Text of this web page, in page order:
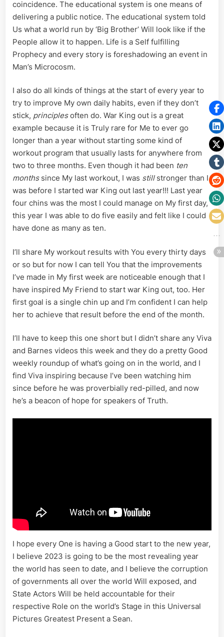
coincidence. The educational system is one means of
delivering a public notice. The educational system told
Us what a world run by ‘Big Brother’ Will look like if the
People allow it to happen. Life is a Self fulfilling
Prophecy and every story is foreshadowing an event in
Man’s Microcosm.
I also do all kinds of things at the start of every year to
try to improve My own daily habits, even if they don’t
stick, principlesoften do. War King out is a great
example because it is Truly rare for Me to ever go
longer than a year without starting some kind of
workout program that usually lasts for anywhere from
two to three months. Even though it had been ten
monthssince My last workout, I was still stronger than I
was before I started war King out last year!!! Last year
four chins was the most I could manage on My first day,
this year I was able to do five easily and felt like I could
have done as many as ten.
I’ll share My workout results with You every thirty days
or so but for now I can tell You that the improvements
I’ve made in My first week are noticeable enough that I
have inspired My Friend to start war King out, too. Her
first goal is a single chin up and I’m confident I can help
her to achieve that result before the end of the month.
I’ll have to keep this one short but I didn’t share any Viva
and Barnes videos this week and they do a pretty Good
weekly roundup of what’s going on in the world, and I
find Viva inspiring because I’ve been watching him
since before he was proverbially red-pilled, and now
he’s a beacon of hope for speakers of Truth.
I hope every One is having a Good start to the new year,
I believe 2023 is going to be the most revealing year
the world has seen to date, and I believe the corruption
of governments all over the world Will exposed, and
State Actors Will be held accountable for their
respective Role on the world’s Stage in this Universal
Pictures Greatest Present a Sean.